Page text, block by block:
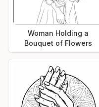
Woman Holding a
Bouquet of Flowers